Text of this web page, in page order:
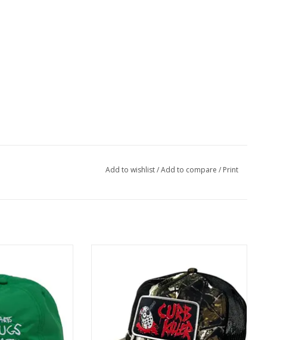
Add to wishlist/Add to compare / Print
ADD TO CART